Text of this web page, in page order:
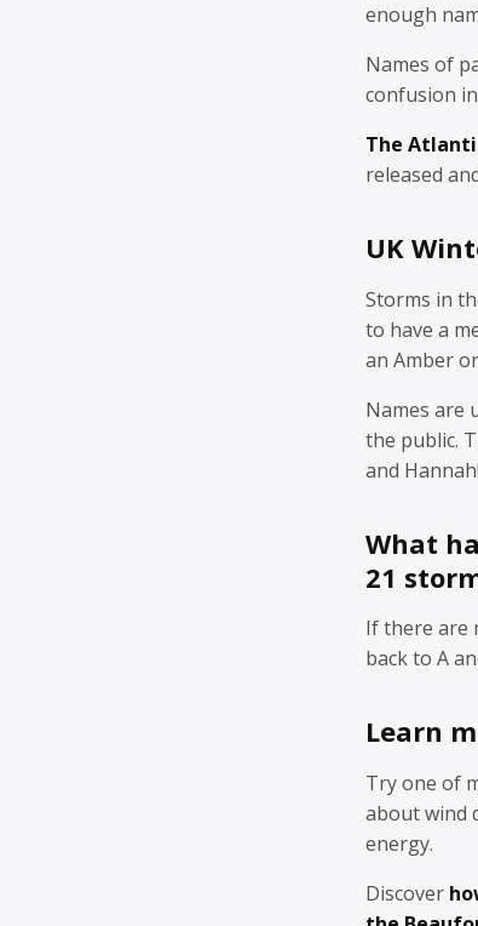
enough
Names of
confusion
The
released
UK
Storms in
to have a
an Amber
Names are
the public.
and Hannah!
What
21
If there are
back to A
Learn
Try one of
about wind
energy.
Discover